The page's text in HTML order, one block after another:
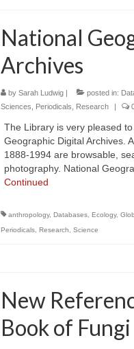
National
Archives
by Sarah Ludwig| posted in:
Sciences
Periodicals Research |
The Library is very pleased
Geographic Digital Archives.
1888-1994 are browsable,
photography. National
Continued
anthropology, Databases, Ecology,
Periodicals, Research Science
New
Book of Fungi